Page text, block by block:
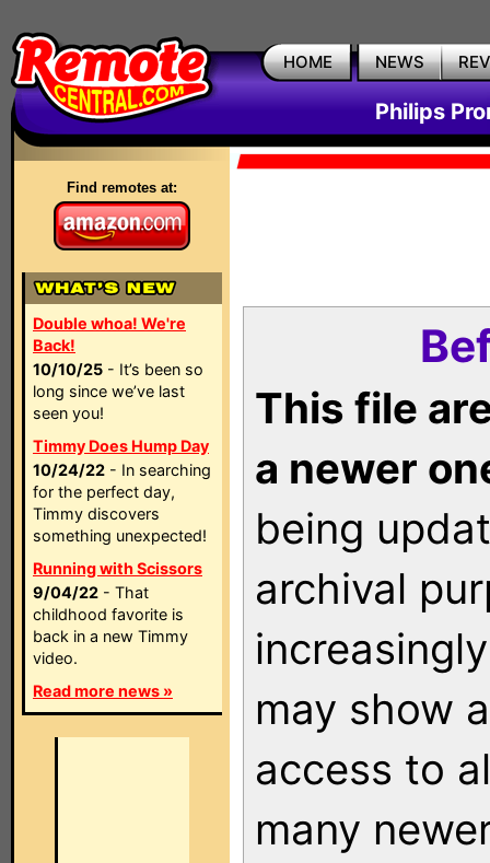
HOME NEWS
Philips
Find remotes at:
Double whoa! We're
Back!
10/10/25 - It’s been so
long since we’ve last
seen you!
Timmy Does Hump Day
10/24/22 - In searching
for the perfect day,
Timmy discovers
something unexpected!
Running with Scissors
9/04/22 - That
childhood favorite is
back in a new Timmy
video.
Read more news »
This file
a newer
being
archival
may show
access to
many